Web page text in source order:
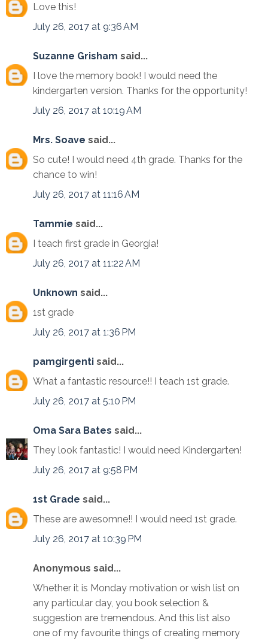
Love this!
July 26, 2017 at 9:36 AM
Suzanne Grisham said...
I love the memory book! I would need the
kindergarten version. Thanks for the opportunity!
July 26, 2017 at 10:19 AM
Mrs. Soave said...
So cute! I would need 4th grade. Thanks for the
chance to win!
July 26, 2017 at 11:16 AM
Tammie said...
I teach first grade in Georgia!
July 26, 2017 at 11:22 AM
Unknown said...
1st grade
July 26, 2017 at 1:36 PM
pamgirgenti said...
What a fantastic resource!! I teach 1st grade.
July 26, 2017 at 5:10 PM
Oma Sara Bates said...
They look fantastic! I would need Kindergarten!
July 26, 2017 at 9:58 PM
1st Grade said...
These are awesomne!! I would need 1st grade.
July 26, 2017 at 10:39 PM
Anonymous said...
Whether it is Monday motivation or wish list on
any particular day, you book selection &
suggestion are tremendous. And this list also
one of my favourite things of creating memory